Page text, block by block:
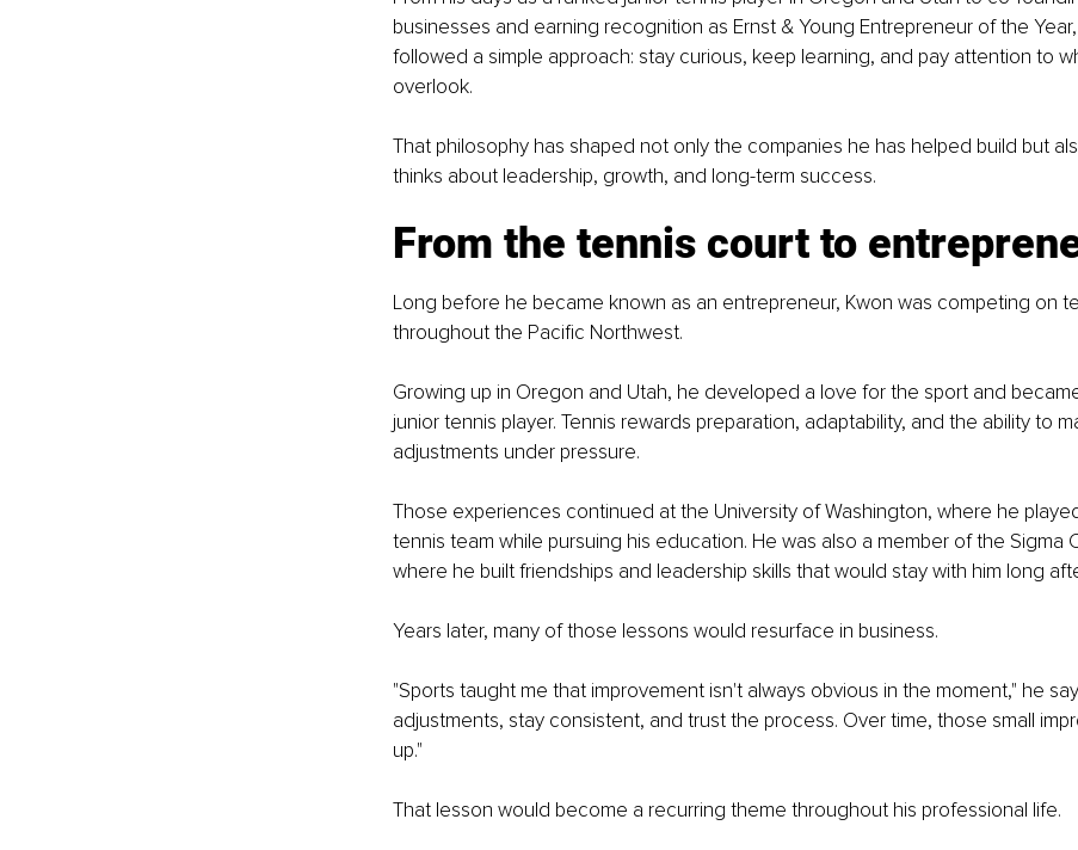
businesses and earning recognition as Ernst & Young Entrepreneur of the
followed a simple approach: stay curious, keep learning, and pay attention to
overlook.
That philosophy has shaped not only the companies he has helped build but
thinks about leadership, growth, and long-term success.
From the tennis court to
Long before he became known as an entrepreneur, Kwon was competing on
throughout the Pacific Northwest.
Growing up in Oregon and Utah, he developed a love for the sport and
junior tennis player. Tennis rewards preparation, adaptability, and the ability to
adjustments under pressure.
Those experiences continued at the University of Washington, where he
tennis team while pursuing his education. He was also a member of the Sigma
where he built friendships and leadership skills that would stay with him long
Years later, many of those lessons would resurface in business.
"Sports taught me that improvement isn't always obvious in the moment," he
adjustments, stay consistent, and trust the process. Over time, those small
up."
That lesson would become a recurring theme throughout his professional life.